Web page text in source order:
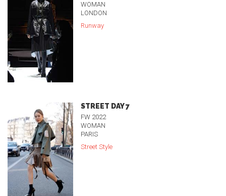
WOMAN
LONDON
Runway
STREET DAY 7
FW 2022
WOMAN
PARIS
Street Style